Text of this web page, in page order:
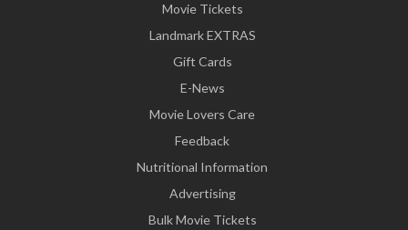
Movie Tickets
Landmark EXTRAS
Gift Cards
E-News
Movie Lovers Care
Feedback
Nutritional Information
Advertising
Bulk Movie Tickets